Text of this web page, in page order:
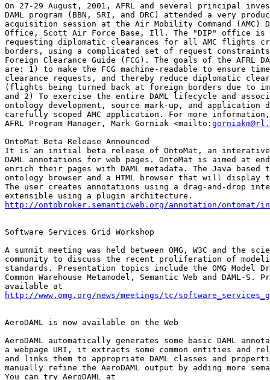
On 27-29 August, 2001, AFRL and several principal
DAML program (BBN, SRI, and DRC) attended a very
acquisition session at the Air Mobility Command (AMC)
Office, Scott Air Force Base, Ill. The "DIP" office is
requesting diplomatic clearances for all AMC flights
borders, using a complicated set of request constraints
Foreign Clearance Guide (FCG). The goals of the AFRL
are: 1) to make the FCG machine-readable to ensure
clearance requests, and thereby reduce diplomatic
(flights being turned back at foreign borders due to
and 2) To exercise the entire DAML lifecycle and
ontology development, source mark-up, and application
carefully scoped AMC application. For more
AFRL Program Manager, Mark Gorniak <mailto:
OntoMat Beta Release Announced
It is an initial beta release of OntoMat, an
DAML annotations for web pages. OntoMat is aimed at
enrich their pages with DAML metadata. The Java
ontology browser and a HTML browser that will display
The user creates annotations using a drag-and-drop
http://ontobroker.semanticweb.org/annotation/ontomat/
Software Services Grid Workshop
A summit meeting was held between OMG, W3C and the
community to discuss the recent proliferation of
standards. Presentation topics include the OMG Model
Common Warehouse Metamodel, Semantic Web and DAML-S.
http://www.omg.org/news/meetings/tc/
AeroDAML is now available on the Web
AeroDAML automatically generates some basic DAML
a webpage URI, it extracts some common entities and
and links them to appropriate DAML classes and
manually refine the AeroDAML output by adding more